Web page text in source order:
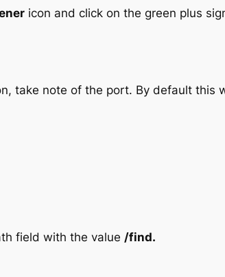
icon and click on the green plus
take note of the port. By default this
field with the value /find.